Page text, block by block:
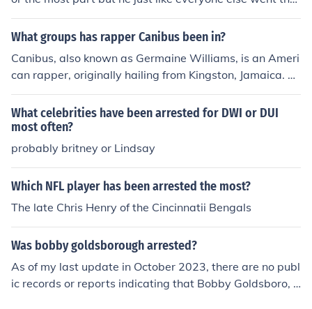
ugh bad times as well. Even as a rapper he's been thro
ugh a lot he's been shot &amp; shot at before, he's been
What groups has rapper Canibus been in?
Canibus, also known as Germaine Williams, is an Ameri
can rapper, originally hailing from Kingston, Jamaica. G
etting his start in his early years with LL Cool J, he is mo
st known for his work with the groups The Hrsmn and T.
H.E.M. With a loyal fanbase, Canibus has often been cr
edited with being one of the best lyrical freestyle rappe
rs in the rap music scene.
What celebrities have been arrested for DWI or DUI
most often?
probably britney or Lindsay
Which NFL player has been arrested the most?
The late Chris Henry of the Cincinnatii Bengals
Was bobby goldsborough arrested?
As of my last update in October 2023, there are no publ
ic records or reports indicating that Bobby Goldsboro, t